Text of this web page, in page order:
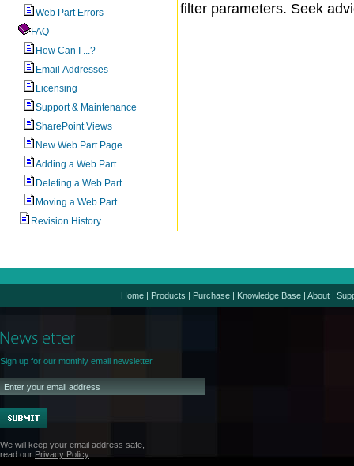
Web Part Errors
FAQ
How Can I ...?
Email Addresses
Licensing
Support & Maintenance
SharePoint Views
New Web Part Page
Adding a Web Part
Deleting a Web Part
Moving a Web Part
Revision History
filter parameters. Seek
Home | Products | Purchase | Knowledge Base | About |
Sign up for our monthly email newsletter.
We will keep your email address safe,
read our Privacy Policy